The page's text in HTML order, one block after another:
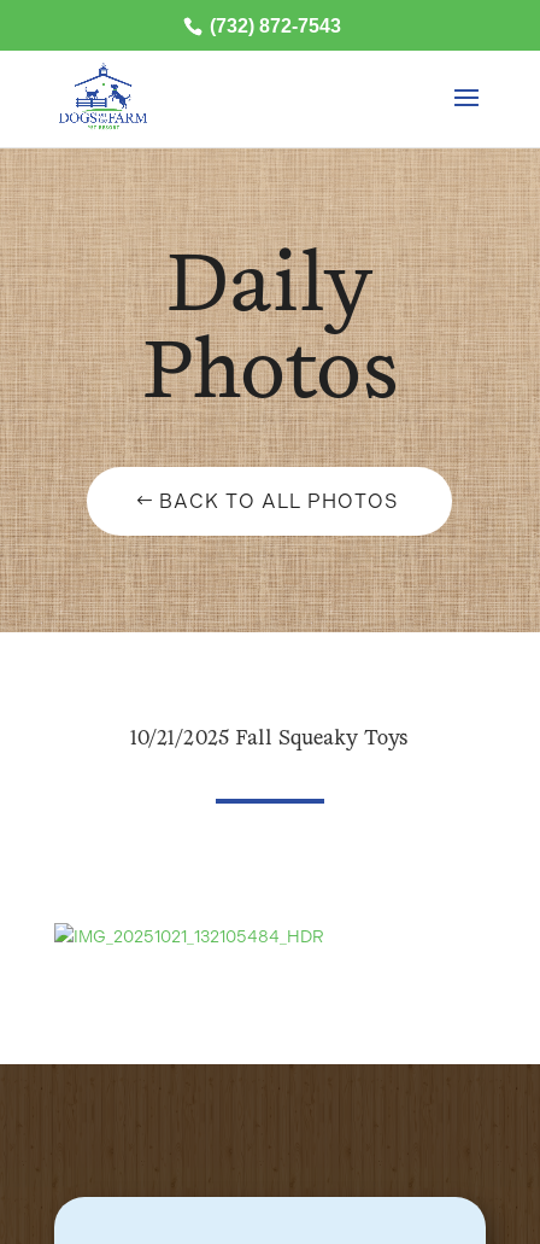
(732) 872-7543
Daily
Photos
BACK TO ALL PHOTOS
10/21/2025 Fall Squeaky Toys